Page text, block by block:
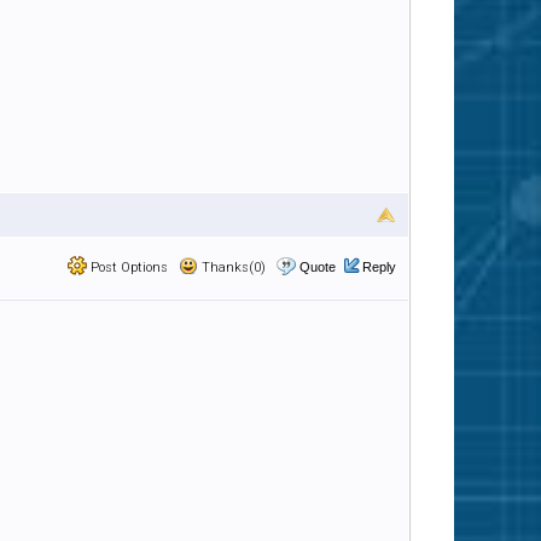
Post Options Thanks(0) Quote Reply